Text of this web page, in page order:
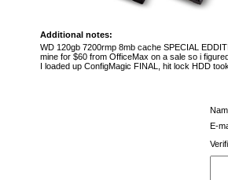
Additional notes:
WD 120gb 7200rmp 8mb cache SPECIAL
mine for $60 from OfficeMax on a sale so i
I loaded up ConfigMagic FINAL, hit lock HDD
E-